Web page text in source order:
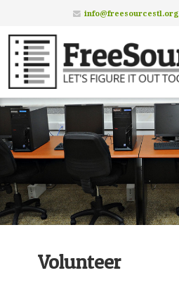
info@freesourcestl.org
Volunteer